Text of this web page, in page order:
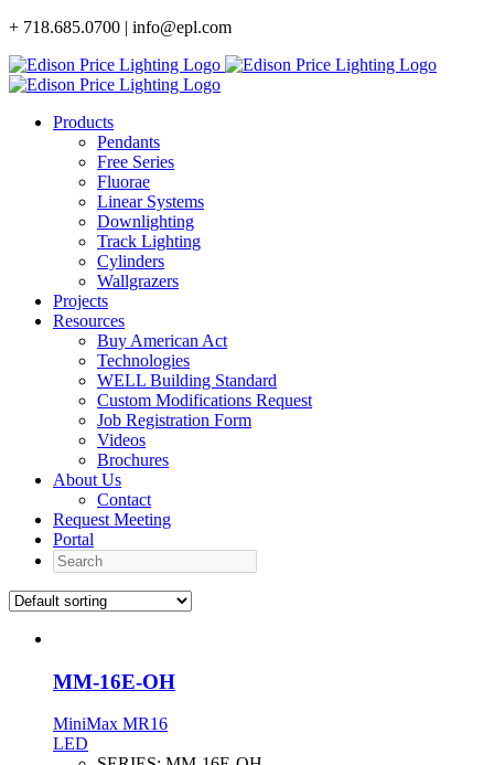
Skip
content
+ 718.685.0700 | info@epl.com
Products
Pendants
Free Series
Fluorae
Linear Systems
Downlighting
Track Lighting
Cylinders
Wallgrazers
Projects
Resources
Buy American Act
Technologies
WELL Building Standard
Custom Modifications Request
Job Registration Form
Videos
Brochures
About Us
Contact
Request Meeting
Portal
Search
MM-16E-OH
MiniMax MR16
LED